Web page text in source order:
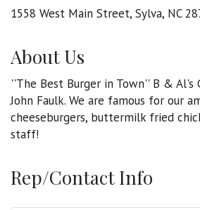
1558 West Main Street, Sylva, NC
About Us
''The Best Burger in Town'' B & Al's
John Faulk. We are famous for our
cheeseburgers, buttermilk fried
staff!
Rep/Contact Info